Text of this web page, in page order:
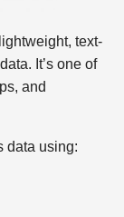
text-
It’s one of
and
data using: